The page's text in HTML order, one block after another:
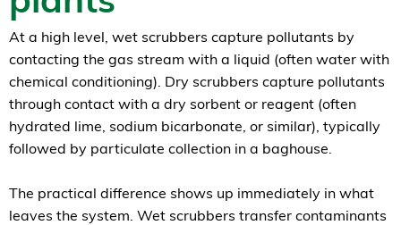
At a high level, wet scrubbers capture pollutants by
contacting the gas stream with a liquid (often water with
chemical conditioning). Dry scrubbers capture pollutants
through contact with a dry sorbent or reagent (often
hydrated lime, sodium bicarbonate, or similar), typically
followed by particulate collection in a baghouse.
The practical difference shows up immediately in what
leaves the system. Wet scrubbers transfer contaminants